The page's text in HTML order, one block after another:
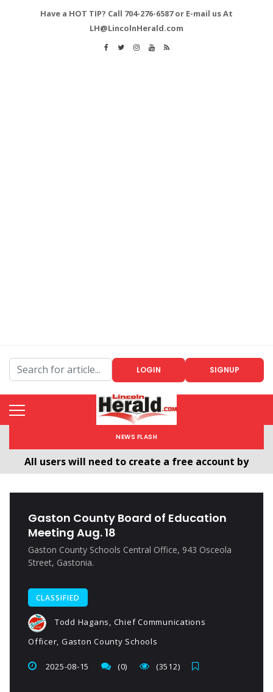
Have a HOT TIP? Call 704-276-6587 or E-mail us At
LH@LincolnHerald.com
LOGIN SIGNUP
NEWS FLASH
Welcome To The New LincolnHerald.com
Gaston County Board of Education
Meeting Aug. 18
Gaston County Schools Central Office, 943 Osceola
Street, Gastonia.
CLASSIFIED
Todd Hagans, Chief Communications
Officer, Gaston County Schools
2025-08-15 (0) (3512)